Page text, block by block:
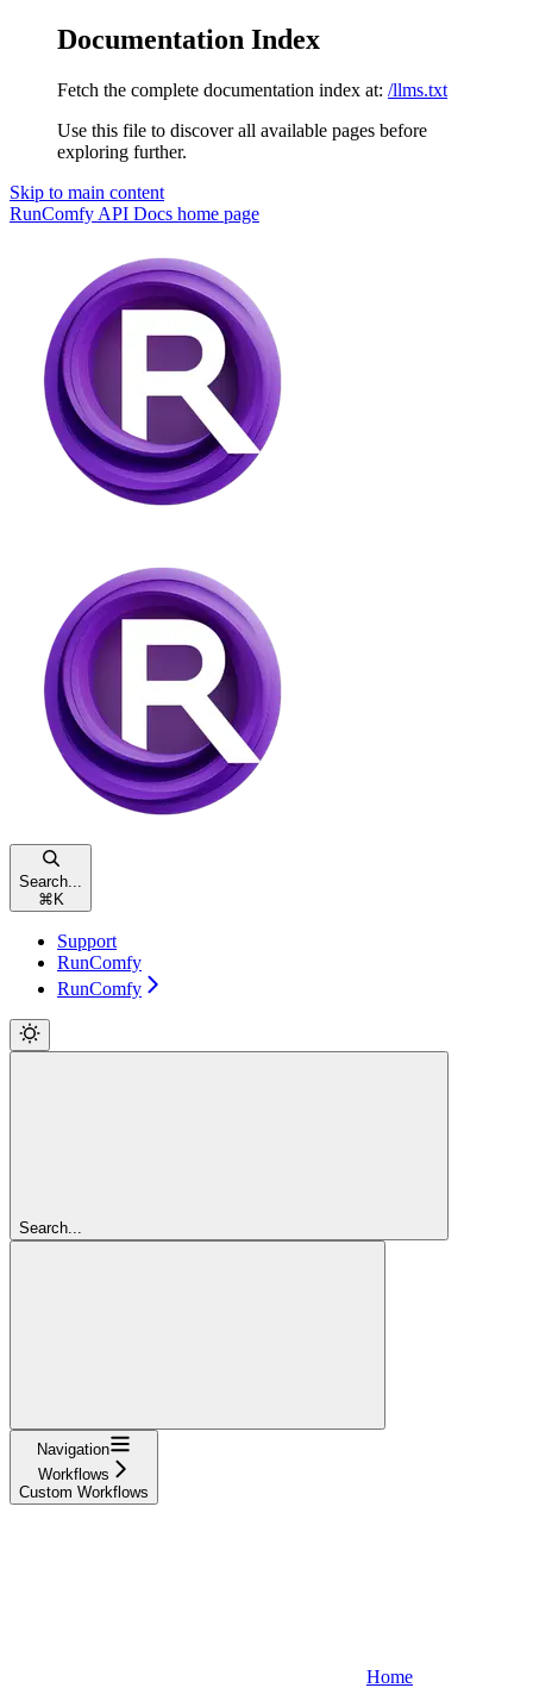
Documentation Index
Fetch the complete documentation index at: /llms.txt
Use this file to discover all available pages before
exploring further.
Skip to main content
RunComfy API Docs home page
Search...
⌘ K
Support
RunComfy
RunComfy
Search...
Navigation
Workflows
Custom Workflows
Home